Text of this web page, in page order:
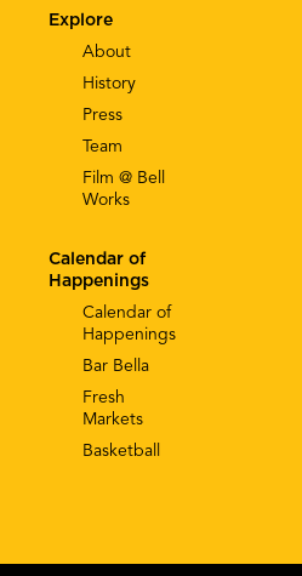
Explore
About
History
Press
Team
Film @ Bell
Works
Calendar of
Happenings
Calendar of
Happenings
Bar Bella
Fresh
Markets
Basketball